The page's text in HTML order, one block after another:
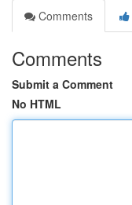
Comments
Comments
Submit a Comment
No HTML